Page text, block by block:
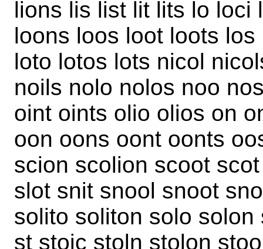
lions lis list lit lits lo loci
loons loos loot loots
loto lotos lots nicol
noils nolo nolos noo
oint oints olio olios on
oon oons oont oonts
scion scolion scoot
slot snit snool snoot
solito soliton solo
st stoic stoln stolon